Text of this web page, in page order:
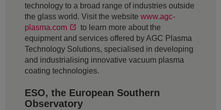
technology to a broad range of industries outside
the glass world. Visit the website www.agc-
plasma.com
to learn more about the
equipment and services offered by AGC Plasma
Technology Solutions, specialised in developing
and industrialising innovative vacuum plasma
coating technologies.
ESO, the European Southern
Observatory